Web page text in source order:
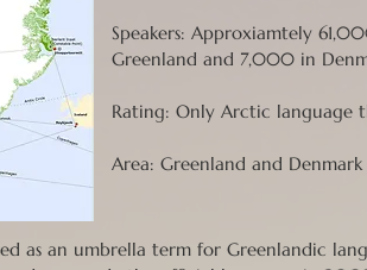
Speakers: Approxiamtely
Greenland and 7,000 in
Rating: Only Arctic language
Area: Greenland and
as an umbrella term for Greenlandic